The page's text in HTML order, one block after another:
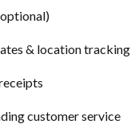
& location tracking
customer service